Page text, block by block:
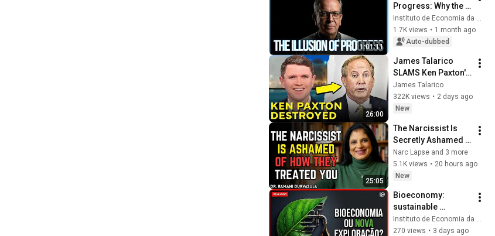
1:01:11
Progress: Why the
21st Century
Demands an End to
Growth | Alberto
Instituto de Economia da Unicamp
1.7K views • 1 month ago
Auto-dubbed
26:00
James Talarico
SLAMS Ken Paxton's
Corruption LIVE ON
AIR
James Talarico
322K views • 2 days ago
New
25:05
The Narcissist Is
Secretly Ashamed
of How They Treated
You, But They'll
Never Admit It | Dr.
Narc Lapse and 3 more
5.1K views • 20 hours ago
New
Bioeconomy:
sustainable
development or
renewed
Instituto de Economia da Unicamp
270 views • 3 days ago